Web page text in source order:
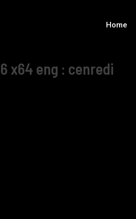
Home
x64 eng : cenredi